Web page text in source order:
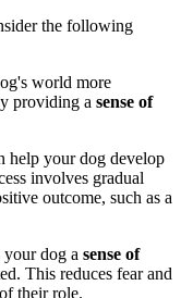
the following
world more
providing a sense of
help your dog develop
involves gradual
outcome, such as a
your dog a sense of
This reduces fear and
their role.